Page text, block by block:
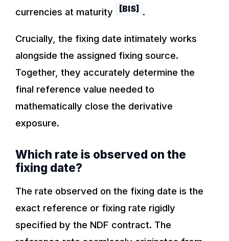
currencies at maturity
[BIS] .
Crucially, the fixing date intimately works
alongside the assigned fixing source.
Together, they accurately determine the
final reference value needed to
mathematically close the derivative
exposure.
Which rate is observed on the
fixing date?
The rate observed on the fixing date is the
exact reference or fixing rate rigidly
specified by the NDF contract. The